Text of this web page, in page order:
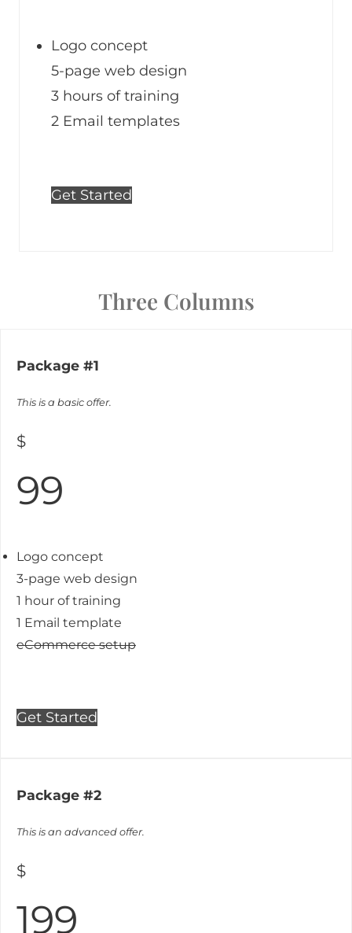
Logo concept
5-page web design
3 hours of training
2 Email templates
Get Started
Three Columns
Package #1
This is a basic offer.
$
99
Logo concept
3-page web design
1 hour of training
1 Email template
eCommerce setup
Get Started
Package #2
This is an advanced offer.
$
199